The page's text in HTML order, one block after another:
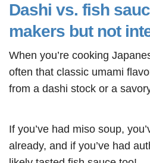
Dashi vs. fish
makers but not
When you’re cooking
often that classic umami
from a dashi stock or a
If you’ve had miso soup,
already, and if you’ve had